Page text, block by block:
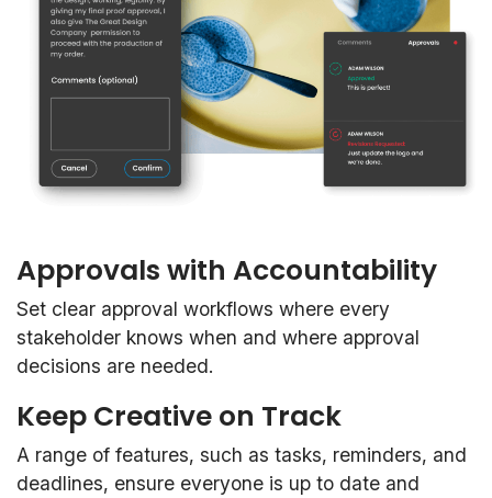
Approvals with Accountability
Set clear approval workflows where every
stakeholder knows when and where approval
decisions are needed.
Keep Creative on Track
A range of features, such as tasks, reminders, and
deadlines, ensure everyone is up to date and